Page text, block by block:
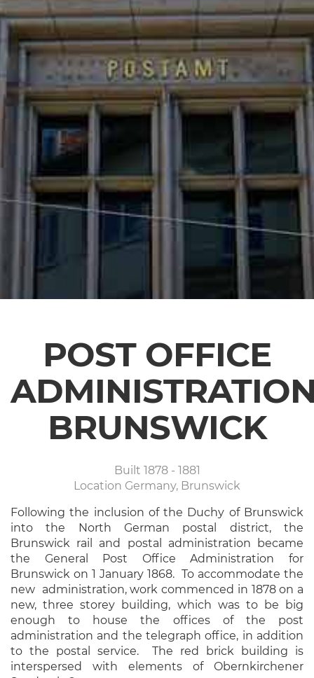
POST OFFICE
BRUNSWICK
Built 1878 - 1881
Location Germany, Brunswick
Following the inclusion of the Duchy of Brunswick
into the North German postal district, the
Brunswick rail and postal administration became
the General Post Office Administration for
Brunswick on 1 January 1868. To accommodate the
new administration, work commenced in 1878 on a
new, three storey building, which was to be big
enough to house the offices of the post
administration and the telegraph office, in addition
to the postal service. The red brick building is
interspersed with elements of Obernkirchener